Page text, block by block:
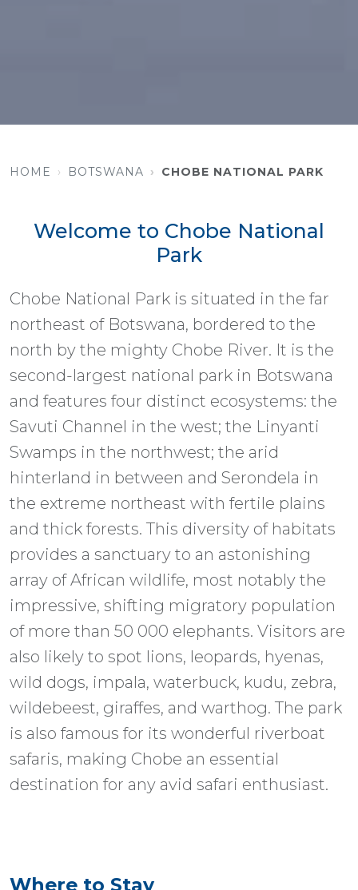
HOME BOTSWANA CHOBE NATIONAL PARK
Welcome to Chobe National
Park
Chobe National Park is situated in the far
northeast of Botswana, bordered to the
north by the mighty Chobe River. It is the
second-largest national park in Botswana
and features four distinct ecosystems: the
Savuti Channel in the west; the Linyanti
Swamps in the northwest; the arid
hinterland in between and Serondela in
the extreme northeast with fertile plains
and thick forests. This diversity of habitats
provides a sanctuary to an astonishing
array of African wildlife, most notably the
impressive, shifting migratory population
of more than 50 000 elephants. Visitors are
also likely to spot lions, leopards, hyenas,
wild dogs, impala, waterbuck, kudu, zebra,
wildebeest, giraffes, and warthog. The park
is also famous for its wonderful riverboat
safaris, making Chobe an essential
destination for any avid safari enthusiast.
Where to Stay